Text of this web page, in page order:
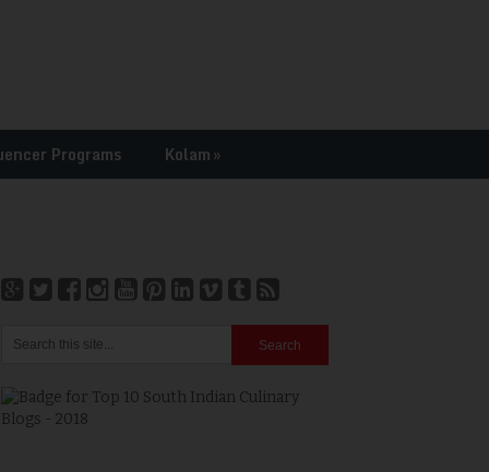
Programs Kolam»